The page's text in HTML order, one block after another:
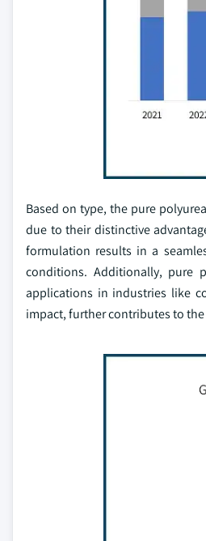
Based on type, the pure
due to their distinctive
formulation results in a
conditions. Additionally, pure
applications in industries like
impact, further contributes to